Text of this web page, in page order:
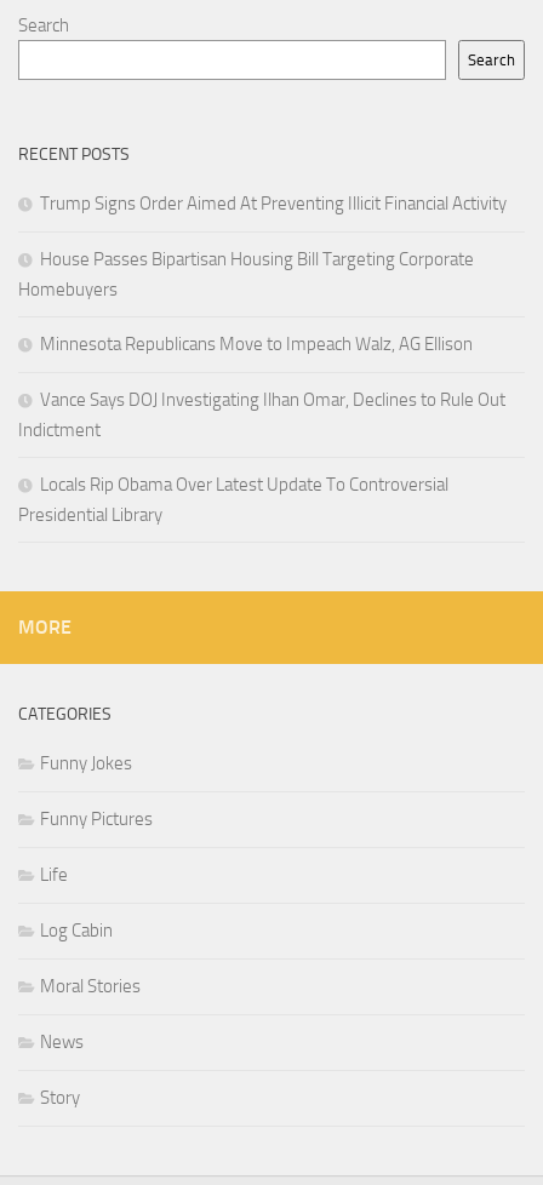
Search
Search
RECENT POSTS
Trump Signs Order Aimed At Preventing Illicit Financial Activity
House Passes Bipartisan Housing Bill Targeting Corporate
Homebuyers
Minnesota Republicans Move to Impeach Walz, AG Ellison
Vance Says DOJ Investigating Ilhan Omar, Declines to Rule Out
Indictment
Locals Rip Obama Over Latest Update To Controversial
Presidential Library
MORE
CATEGORIES
Funny Jokes
Funny Pictures
Life
Log Cabin
Moral Stories
News
Story